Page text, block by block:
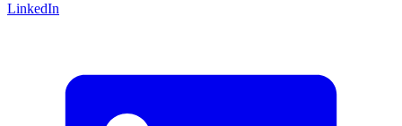
LinkedIn